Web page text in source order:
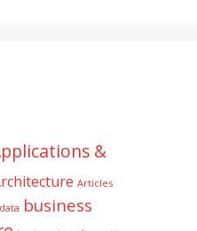
&
Articles
business